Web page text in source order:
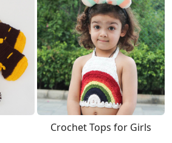
Crochet Tops for Girls